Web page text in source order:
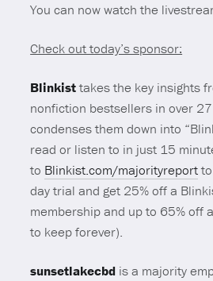
You can now watch the
Check out today’s sponsor:
Blinkisttakes the key insights
nonfiction bestsellers in over
condenses them down into
read or listen to in just 15
to Blinkist.com/majorityreport
day trial and get 25% off a
membership and up to 65% off
to keep forever).
sunsetlakecbd is a majority